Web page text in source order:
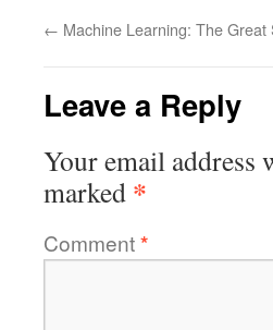
← Machine Learning: The Great
Leave a Reply
Your email address
marked *
Comment*